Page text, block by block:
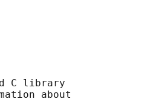
C library
about